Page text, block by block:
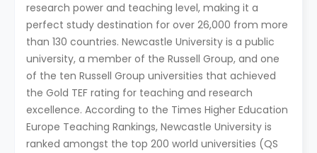
research power and teaching level, making it a
perfect study destination for over 26,000 from more
than 130 countries. Newcastle University is a public
university, a member of the Russell Group, and one
of the ten Russell Group universities that achieved
the Gold TEF rating for teaching and research
excellence. According to the Times Higher Education
Europe Teaching Rankings, Newcastle University is
ranked amongst the top 200 world universities (QS